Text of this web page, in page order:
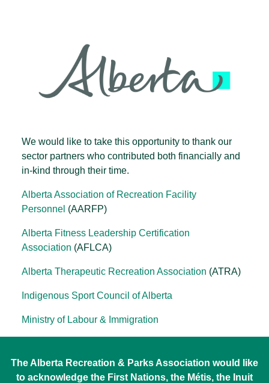
We would like to take this opportunity to thank our
sector partners who contributed both financially and
in-kind through their time.
Alberta Association of Recreation Facility
Personnel (AARFP)
Alberta Fitness Leadership Certification
Association (AFLCA)
Alberta Therapeutic Recreation Association (ATRA)
Indigenous Sport Council of Alberta
Ministry of Labour & Immigration
The Alberta Recreation & Parks Association would like
to acknowledge the First Nations, the Métis, the Inuit